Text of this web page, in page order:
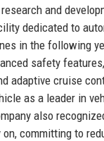
and
dedicated to
in the following
safety
adaptive cruise
as a leader in
also
committing to